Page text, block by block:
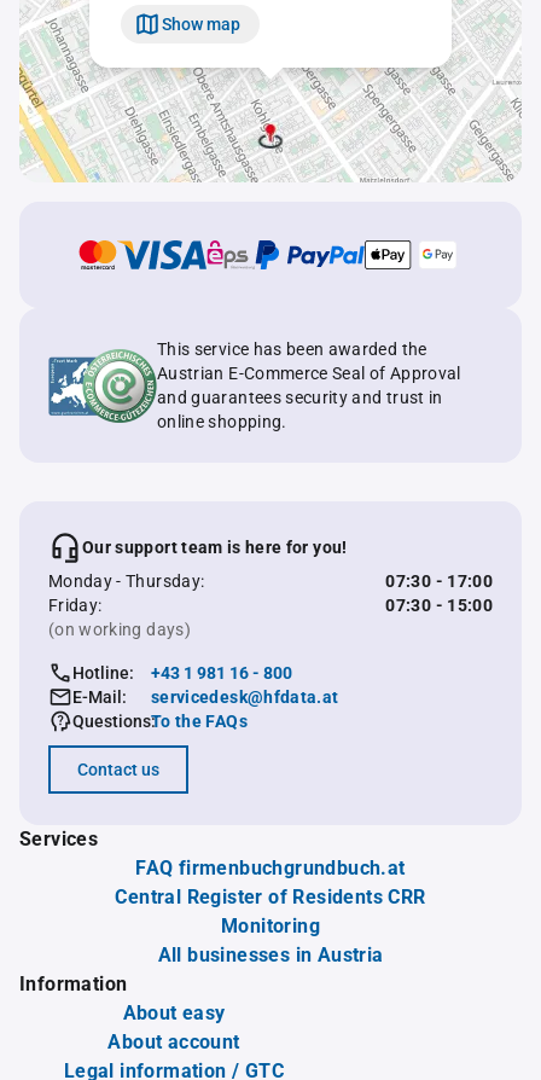
Show map
This service has been awarded the
Austrian E-Commerce Seal of Approval
and guarantees security and trust in
online shopping.
Our support team is here for you!
Monday - Thursday:
07:30 - 17:00
Friday:
07:30 - 15:00
(on working days)
Hotline:
+43 1 981 16 - 800
E-Mail:
servicedesk@hfdata.at
Questions:To the FAQs
Contact us
Services
FAQ firmenbuchgrundbuch.at
Central Register of Residents CRR
Monitoring
All businesses in Austria
Information
About easy
About account
Legal information / GTC